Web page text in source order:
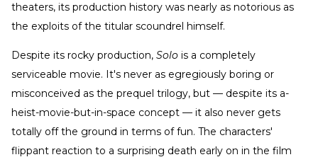
theaters, its production history was nearly as notorious as
the exploits of the titular scoundrel himself.
Despite its rocky production, Solo is a completely
serviceable movie. It's never as egregiously boring or
misconceived as the prequel trilogy, but — despite its a-
heist-movie-but-in-space concept — it also never gets
totally off the ground in terms of fun. The characters'
flippant reaction to a surprising death early on in the film